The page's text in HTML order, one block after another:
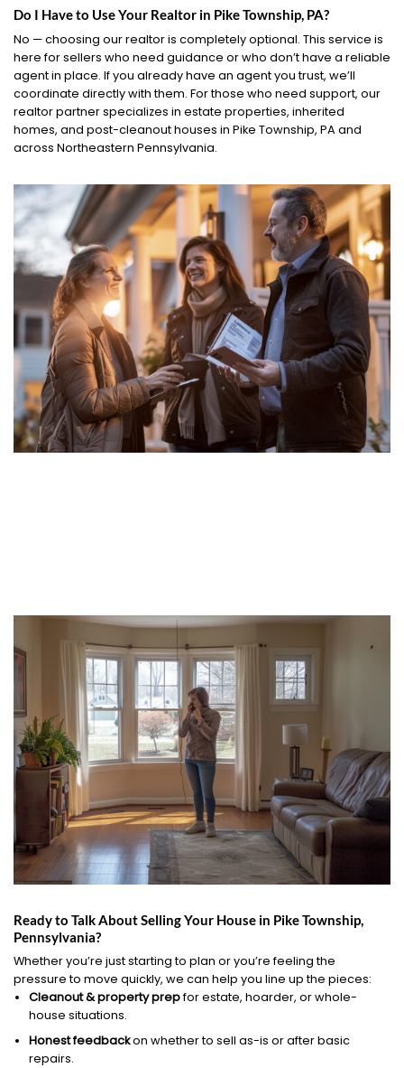
Do I Have to Use Your Realtor in Pike Township, PA?
No — choosing our realtor is completely optional. This service is
here for sellers who need guidance or who don’t have a reliable
agent in place. If you already have an agent you trust, we’ll
coordinate directly with them. For those who need support, our
realtor partner specializes in estate properties, inherited
homes, and post-cleanout houses in Pike Township, PA and
across Northeastern Pennsylvania.
Ready to Talk About Selling Your House in Pike Township,
Pennsylvania?
Whether you’re just starting to plan or you’re feeling the
pressure to move quickly, we can help you line up the pieces:
Cleanout & property prepfor estate, hoarder, or whole-
house situations.
Honest feedbackon whether to sell as-is or after basic
repairs.